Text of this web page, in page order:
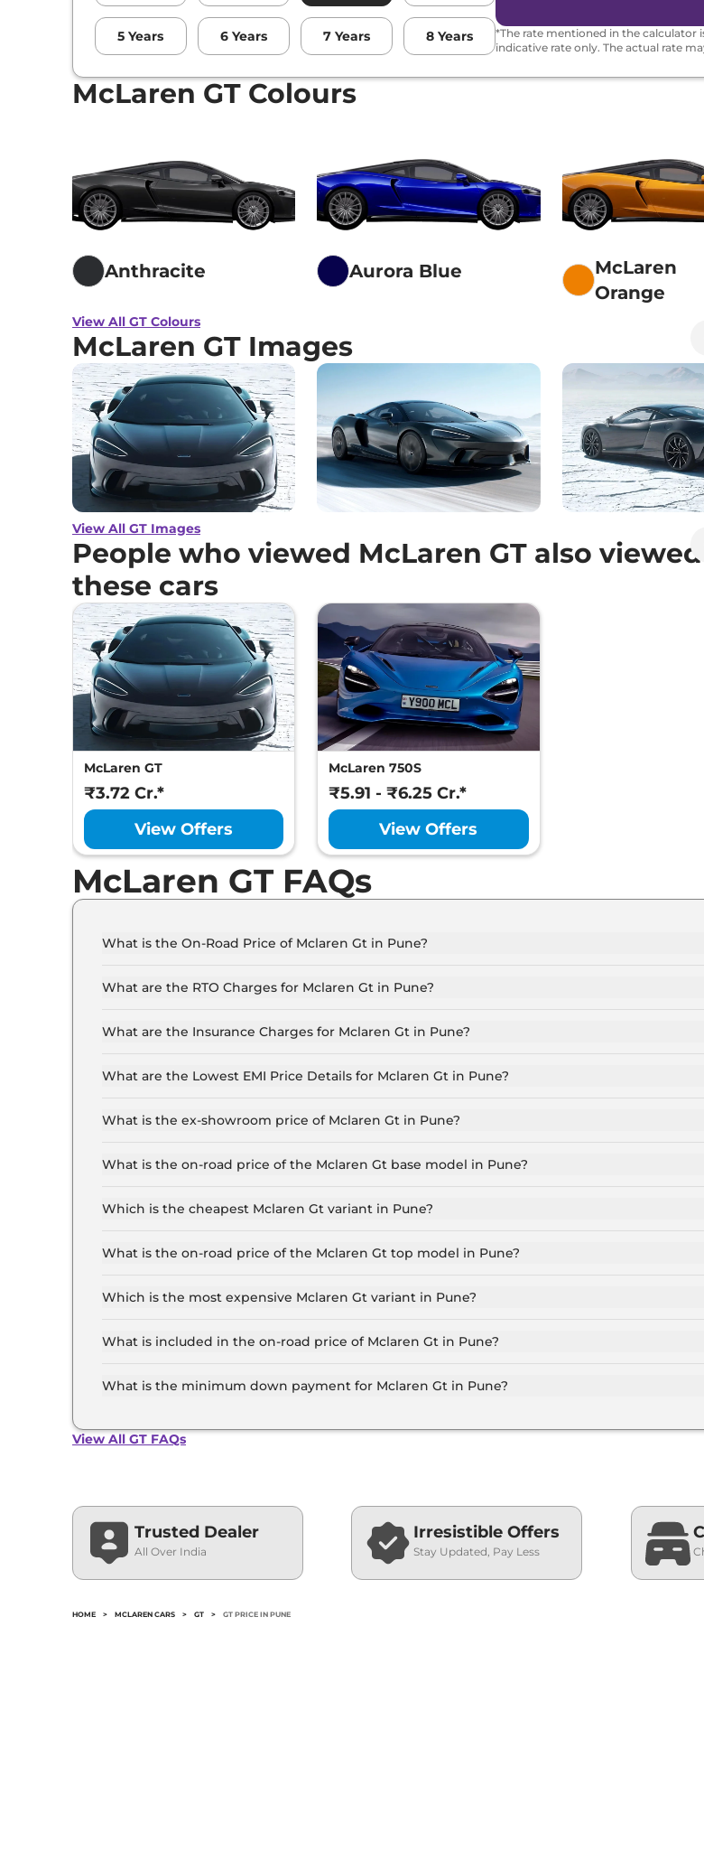
5 Years 6 Years 7 Years 8 Years
*The rate mentioned in the calculator
indicative rate only. The actual rate
McLaren GT Colours
Anthracite Aurora Blue
McLaren
Orange
View All GT Colours
McLaren GT Images
View All GT Images
People who viewed McLaren GT also viewed
these cars
McLaren GT
₹3.72 Cr.*
View Offers
McLaren 750S
₹5.91 - ₹6.25 Cr.*
View Offers
McLaren GT FAQs
What is the On-Road Price of Mclaren Gt in Pune?
What are the RTO Charges for Mclaren Gt in Pune?
What are the Insurance Charges for Mclaren Gt in Pune?
What are the Lowest EMI Price Details for Mclaren Gt in Pune?
What is the ex-showroom price of Mclaren Gt in Pune?
the top-end variant, ex-showroom.
What is the on-road price of the Mclaren Gt base model in Pune?
insurance.
Which is the cheapest Mclaren Gt variant in Pune?
What is the on-road price of the Mclaren Gt top model in Pune?
insurance.
Which is the most expensive Mclaren Gt variant in Pune?
What is included in the on-road price of Mclaren Gt in Pune?
What is the minimum down payment for Mclaren Gt in Pune?
View All GT FAQs
Trusted Dealer
All Over India
Irresistible Offers
Stay Updated, Pay Less
HOME > MCLAREN CARS > GT > GT PRICE IN PUNE